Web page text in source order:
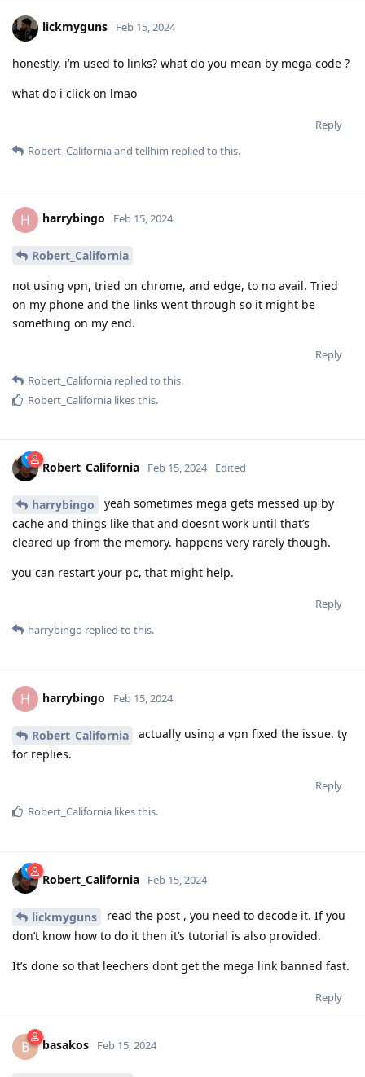
lickmyguns Feb 15, 2024
honestly, i’m used to links? what do you mean by mega code ?
what do i click on lmao
Reply
Robert_Californiaand tellhim replied to this.
H harrybingo Feb 15, 2024
Robert_California
not using vpn, tried on chrome, and edge, to no avail. Tried
on my phone and the links went through so it might be
something on my end.
Reply
Robert_California replied to this.
Robert_California likes this.
Robert_California Feb 15, 2024 Edited
harrybingo
yeah sometimes mega gets messed up by
cache and things like that and doesnt work until that’s
cleared up from the memory. happens very rarely though.
you can restart your pc, that might help.
Reply
harrybingo replied to this.
H harrybingo Feb 15, 2024
Robert_California
actually using a vpn fixed the issue. ty
for replies.
Reply
Robert_California likes this.
Robert_California Feb 15, 2024
lickmyguns
read the post , you need to decode it. If you
don’t know how to do it then it’s tutorial is also provided.
It’s done so that leechers dont get the mega link banned fast.
Reply
B basakos Feb 15, 2024